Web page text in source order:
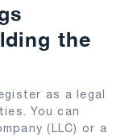
the
as a legal
You can
(LLC) or a